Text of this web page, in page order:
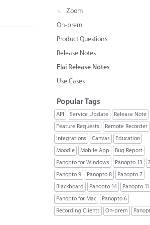
Zoom
On-prem
Product Questions
Release Notes
Elai Release Notes
Use Cases
Popular Tags
API Service Update
Release Note
Feature Requests
Remote Recorder
Integrations
Canvas
Education
Moodle
Mobile App
Bug Report
Panopto for Windows
Panopto 13
Panopto 9
Panopto 8
Panopto 7
Blackboard
Panopto 14
Panopto 11
Panopto for Mac
Panopto 6
Recording Clients
On-prem